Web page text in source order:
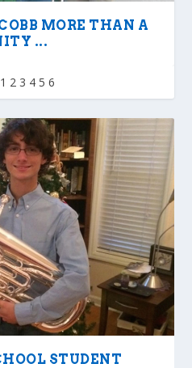
MORE THAN A
...
COVER: IRON
HOSTS COBB
FOR...
LIBRARY
E...
WITH
TO S...
MAKING THE
TO...
1 2 3 4 5 6
STUDENT